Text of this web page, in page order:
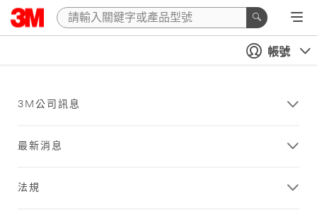
帳號
3M公司訊息
最新消息
法規